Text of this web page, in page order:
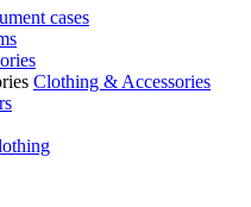
cases
Clothing & Accessories